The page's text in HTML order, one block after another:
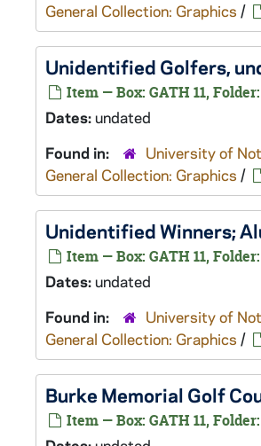
General Collection: Graphics /
Unidentified Golfers,
Item — Box: GATH 11,
Dates:undated
Found in:
University of
General Collection: Graphics /
Unidentified Winners;
Item — Box: GATH 11,
Dates:undated
Found in:
University of
General Collection: Graphics /
Burke Memorial Golf
Item — Box: GATH 11,